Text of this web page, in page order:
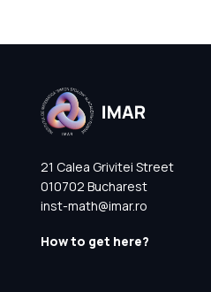
21 Calea Grivitei Street
010702 Bucharest
inst-math@imar.ro
How to get here?